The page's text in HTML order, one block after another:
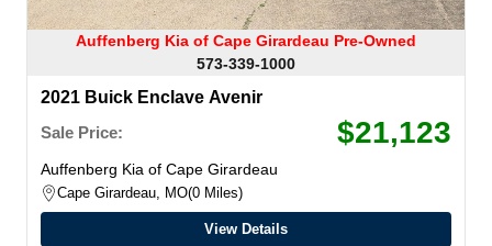
Auffenberg Kia of Cape Girardeau Pre-Owned
573-339-1000
2021 Buick Enclave Avenir
Sale Price:
$21,123
Auffenberg Kia of Cape Girardeau
Cape Girardeau, MO 0 Miles
View Details